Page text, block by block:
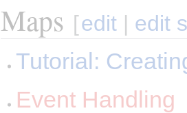
Maps [edit | edit
Tutorial:
Event Handling